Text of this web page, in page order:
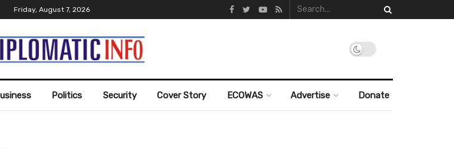
Friday, August 7, 2026
Politics Security Cover Story ECOWAS Advertise Donate